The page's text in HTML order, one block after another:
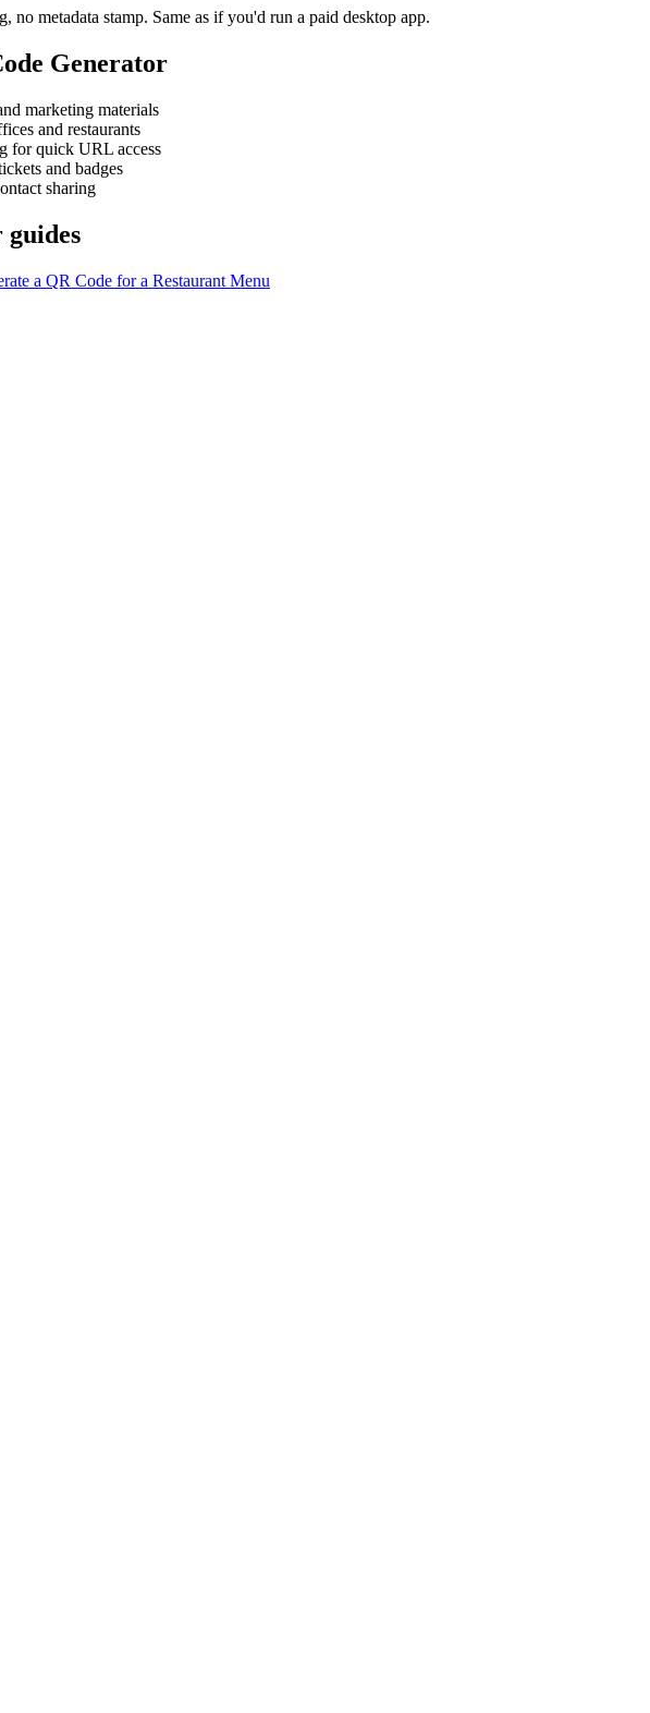
metadata stamp. Same as if you'd run a paid desktop app.
Generator
marketing materials
and restaurants
for quick URL access
and badges
sharing
guides
a QR Code for a Restaurant Menu